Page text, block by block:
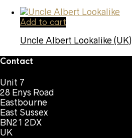
Add to cart
Uncle Albert Lookalike (UK)
Contact
Unit 7
28 Enys Road
Eastbourne
East Sussex
BN21 2DX
UK